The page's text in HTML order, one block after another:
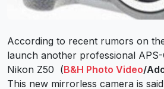
According to recent rumors on
launch another professional
Nikon Z50 (B&H Photo Video/
This new mirrorless camera is